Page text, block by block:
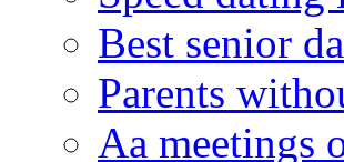
Best senior
Parents
Aa meetings